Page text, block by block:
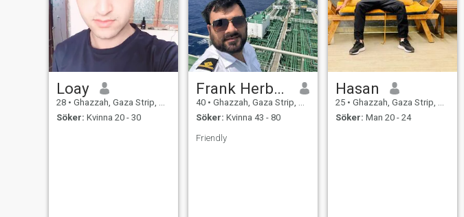
Loay
28 • Ghazzah, Gaza Strip, Palestine
Söker: Kvinna 20 - 30
Frank Herbert
40 • Ghazzah, Gaza Strip, Palestine
Söker: Kvinna 43 - 80
Friendly
Hasan
25 • Ghazzah, Gaza Strip, Palestine
Söker: Man 20 - 24